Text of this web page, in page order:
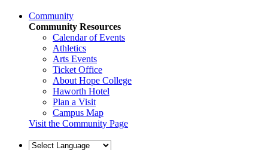
Community
Community Resources
Calendar of Events
Athletics
Arts Events
Ticket Office
About Hope College
Haworth Hotel
Plan a Visit
Campus Map
Visit the Community Page